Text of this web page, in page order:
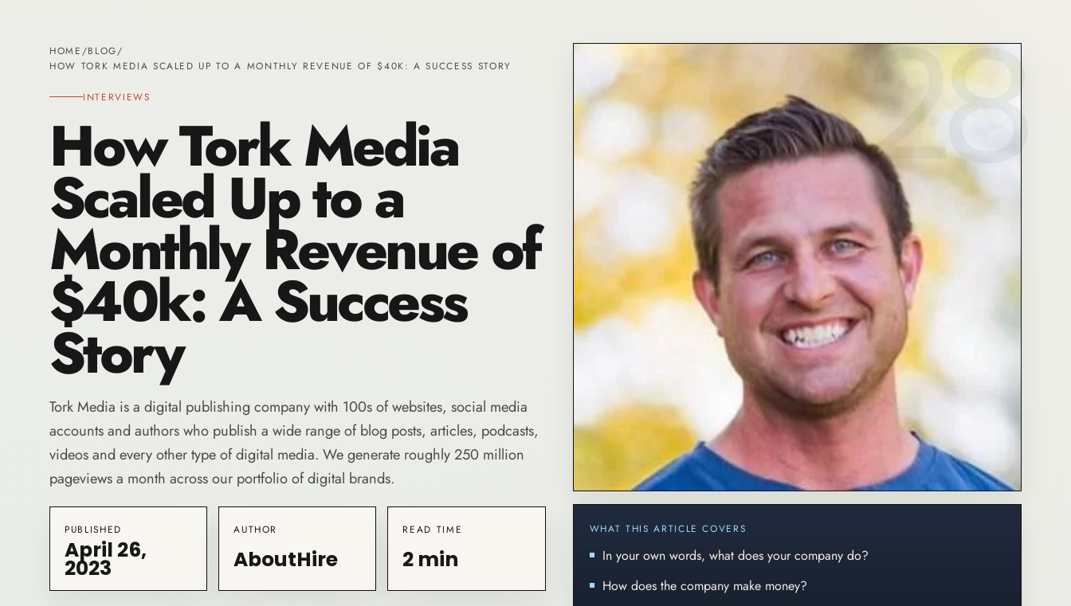
HOME /BLOG/
HOW TORK MEDIA SCALED UP TO A MONTHLY REVENUE OF $40K: A SUCCESS STORY
INTERVIEWS
How Tork Media
Scaled Up to a
Monthly Revenue of
$40k: A Success
Story
Tork Media is a digital publishing company with 100s of websites, social media
accounts and authors who publish a wide range of blog posts, articles, podcasts,
videos and every other type of digital media. We generate roughly 250 million
pageviews a month across our portfolio of digital brands.
PUBLISHED
April 26,
2023
AUTHOR
AboutHire
READ TIME
2 min
WHAT THIS ARTICLE COVERS
In your own words, what does your company do?
How does the company make money?